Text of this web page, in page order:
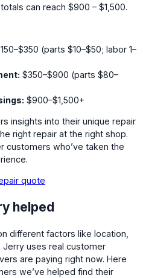
can reach $900 – $1,500.
(parts $10–$50; labor 1–
$350–$900 (parts $80–
$900–$1,500+
insights into their unique repair
right repair at the right shop.
customers who’ve taken the
quote
helped
different factors like location,
uses real customer
are paying right now. Here
we’ve helped find their